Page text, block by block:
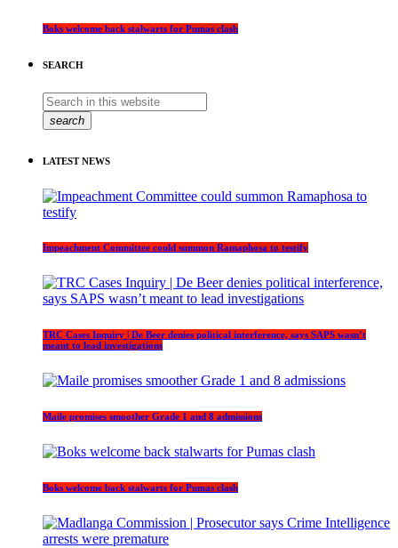
Boks welcome back stalwarts for Pumas clash
SEARCH
search
LATEST NEWS
Impeachment Committee could summon Ramaphosa to testify
TRC Cases Inquiry | De Beer denies political interference, says SAPS wasn’t
meant to lead investigations
Maile promises smoother Grade 1 and 8 admissions
Boks welcome back stalwarts for Pumas clash